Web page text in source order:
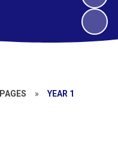
» YEAR 1